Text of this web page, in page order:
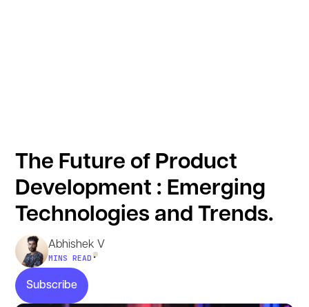
The Future of Product
Development : Emerging
Technologies and Trends.
Abhishek V
MINS READ •
Subscribe